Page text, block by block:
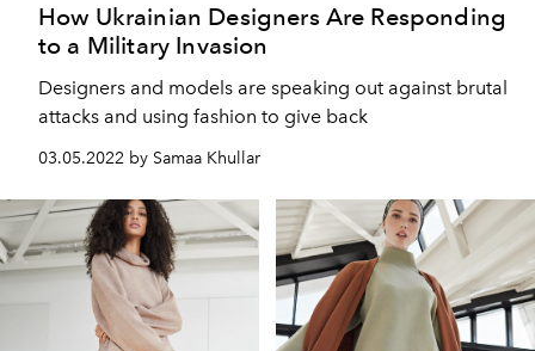
How Ukrainian Designers Are Responding
to a Military Invasion
Designers and models are speaking out against brutal
attacks and using fashion to give back
03.05.2022 by Samaa Khullar